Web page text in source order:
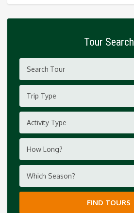
Tour Search
Trip Type
Activity Type
How Long?
Which Season?
FIND TOURS